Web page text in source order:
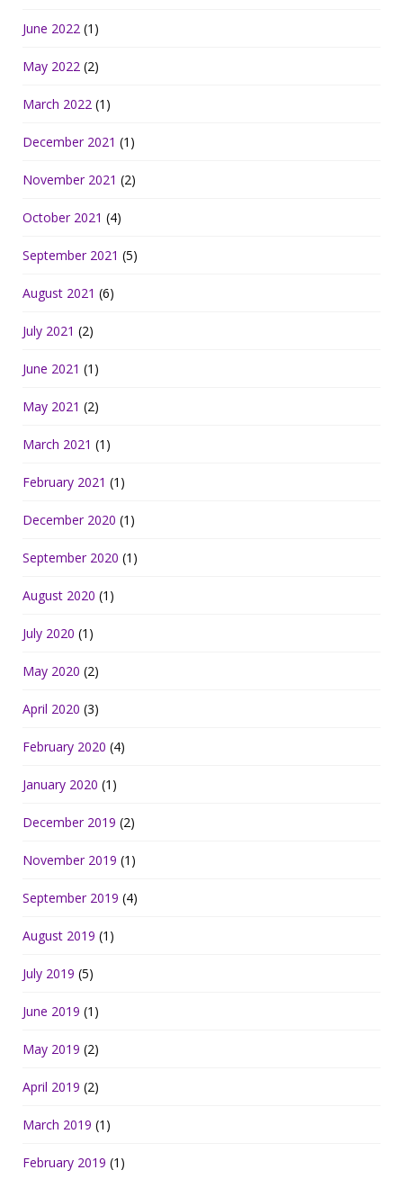
June 2022 (1)
May 2022 (2)
March 2022 (1)
December 2021 (1)
November 2021 (2)
October 2021 (4)
September 2021 (5)
August 2021 (6)
July 2021 (2)
June 2021 (1)
May 2021 (2)
March 2021 (1)
February 2021 (1)
December 2020 (1)
September 2020 (1)
August 2020 (1)
July 2020 (1)
May 2020 (2)
April 2020 (3)
February 2020 (4)
January 2020 (1)
December 2019 (2)
November 2019 (1)
September 2019 (4)
August 2019 (1)
July 2019 (5)
June 2019 (1)
May 2019 (2)
April 2019 (2)
March 2019 (1)
February 2019 (1)